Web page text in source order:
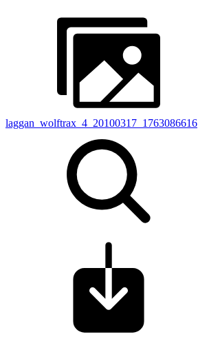
laggan_wolftrax_4_20100317_1763086616